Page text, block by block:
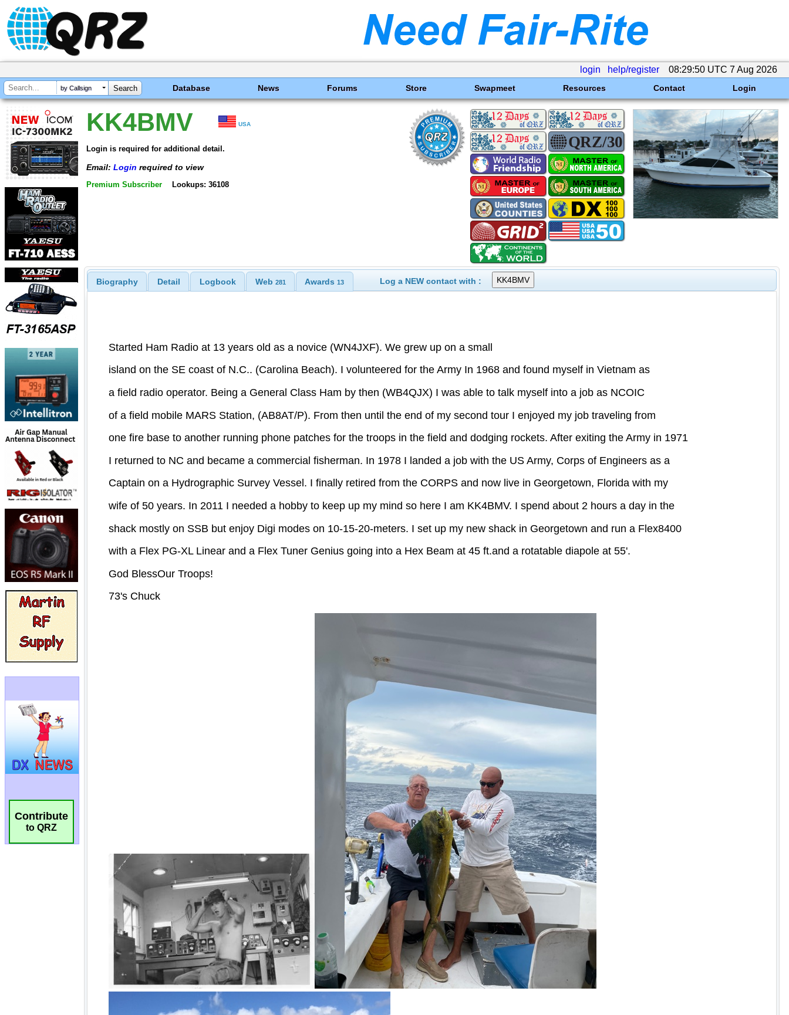
login help/register 08:29:50 UTC 7 Aug 2026
by Callsign Database News Forums Store Swapmeet Resources Contact Login
Contribute
to QRZ
KK4BMV USA
Login is required for additional detail.
Email: Login required to view
Premium Subscriber Lookups: 36108
Biography Detail Logbook Web 281 Awards13 Log a NEW contact with :